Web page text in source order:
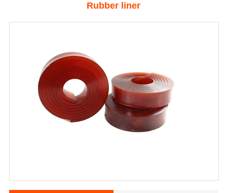
Rubber liner